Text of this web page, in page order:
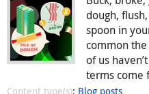
dough,
spoon in
common
of us
terms come
Content type(s): Blog posts